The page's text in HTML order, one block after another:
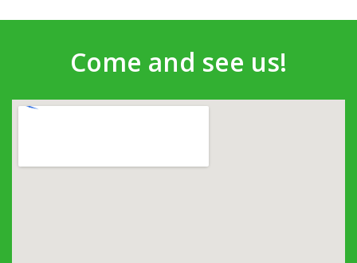
Come and see us!